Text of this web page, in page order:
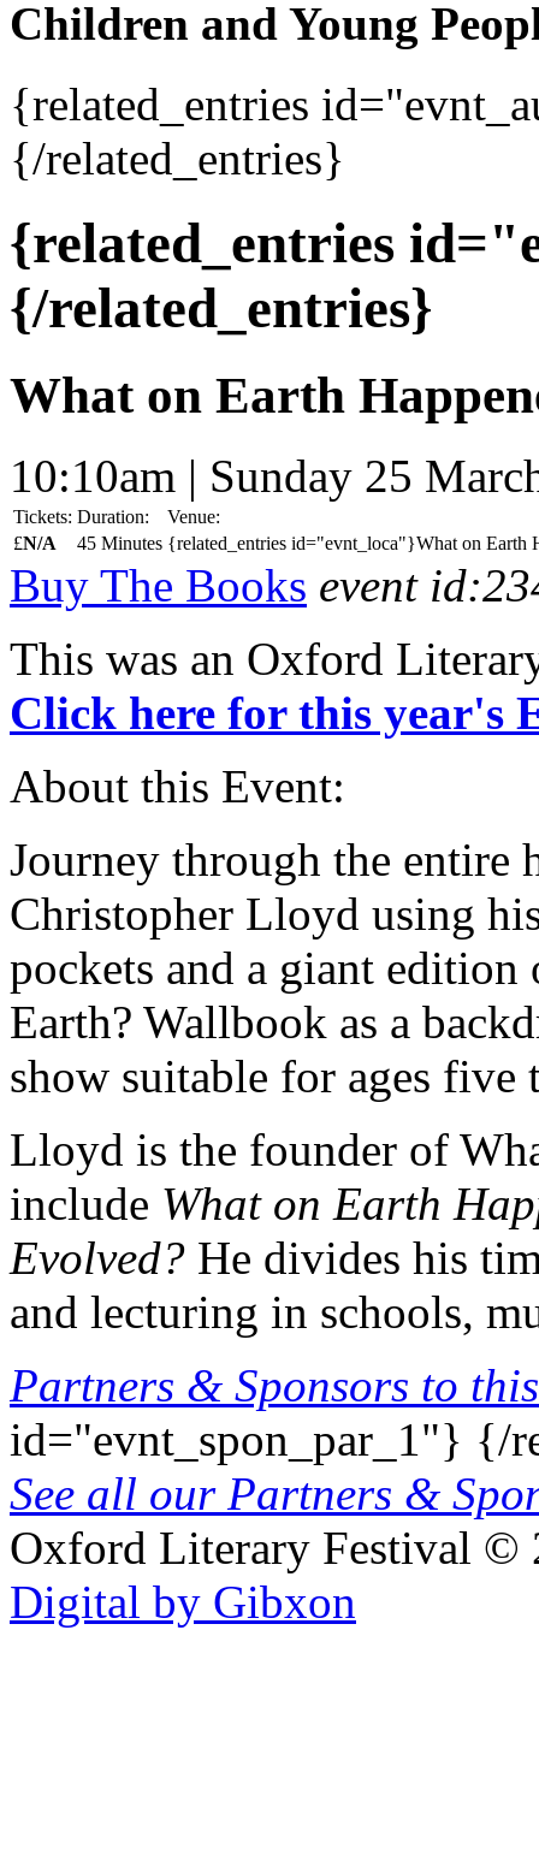
Children and Young
{related_entries
{/related_entries}
{related_entries
{/related_entries}
What on Earth
10:10am | Sunday 25
Tickets: Duration:
Venue:
£N/A 45 Minutes {related_entries id="evnt_loca"}What on Earth
Buy The Books event
This was an Oxford
Click here for this year's
About this Event:
Journey through the
Christopher Lloyd using
pockets and a giant
Earth? Wallbook as a
show suitable for ages five
Lloyd is the founder of
include What on Earth
Evolved? He divides his
and lecturing in schools,
Partners & Sponsors to
id="evnt_spon_par_1"} {/
See all our Partners &
Oxford Literary Festival ©
Digital by Gibxon